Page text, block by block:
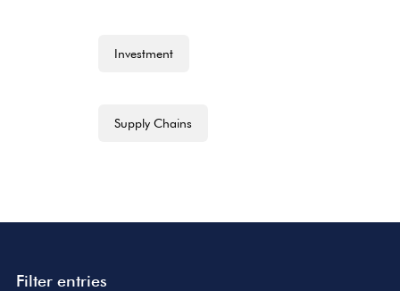
Investment
Supply Chains
Filter entries